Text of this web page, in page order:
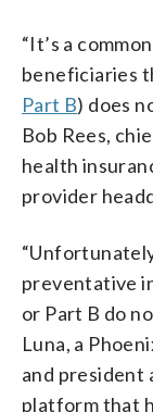
“It’s a
beneficiaries
Part B) does
Bob Rees,
health
provider
preventative
or Part B do
Luna, a
and president
platform that